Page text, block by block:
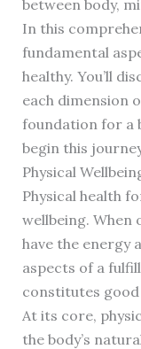
between body,
In this
fundamental
healthy. You’ll
each dimension
foundation for a
begin this
Physical
Physical health
wellbeing. When
have the energy
aspects of a
constitutes good
At its core,
the body’s